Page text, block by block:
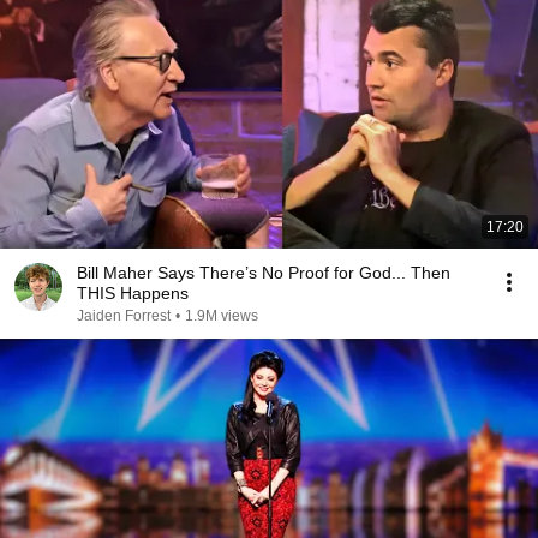
17:20
Bill Maher Says There’s No Proof for God... Then
THIS Happens
Jaiden Forrest • 1.9M views